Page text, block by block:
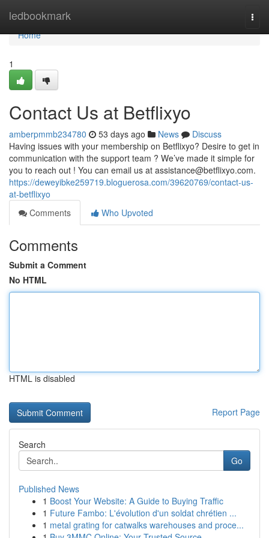
ledbookmark
Home
Home
1
Contact Us at Betflixyo
amberpmmb234780 53 days ago News
Discuss
Having issues with your membership on Betflixyo? Desire to get in
communication with the support team ? We’ve made it simple for
you to reach out ! You can email us at assistance@betflixyo.com.
https://deweyibke259719.bloguerosa.com/39620769/contact-us-
at-betflixyo
Comments
Who Upvoted
Comments
Submit a Comment
No HTML
HTML is disabled
Report Page
Search
Go
Published News
1 Boost Your Website: A Guide to Buying Traffic
1 Future Fambo: L'évolution d'un soldat chrétien ...
1 metal grating for catwalks warehouses and proce...